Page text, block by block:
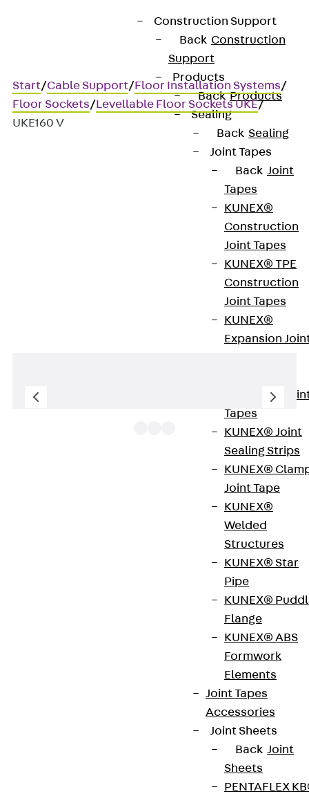
Construction Support
Back Construction
Support
Products
Back Products
Sealing
Back Sealing
Joint Tapes
Back Joint
Tapes
KUNEX®
Construction
Joint Tapes
KUNEX® TPE
Construction
Joint Tapes
KUNEX®
Expansion
Expansion
Tapes
KUNEX® Joint
Sealing Strips
KUNEX®
Joint Tape
KUNEX®
Welded
Structures
KUNEX® Star
Pipe
KUNEX®
Flange
KUNEX® ABS
Formwork
Elements
Joint Tapes
Accessories
Joint Sheets
Back Joint
Sheets
PENTAFLEX
Start/Cable Support/Floor Installation Systems/
Floor Sockets/Levellable Floor Sockets UKE/
UKE160 V
Stainless steel hinged cover
compact single outlet, 4-
UKE160 V are hinged cover compact single outlets
consisting of a floor socket, a height-adjustable
single outlet and a formwork body. The square
components are inserted directly into the screed
and are used to accommodate up to four
installation devices. In addition, M25 pipes can be
routed through the perforated side walls of the
floor socket. The single outlets are made of
stainless steel (V2A) or brass and are suitable for
use in dry-cleaned and damp-cleaned rooms with
office traffic loads. They are available with
installation dimensions of 166 x 166 mm.
VDE tested according to: DIN EN 50085-2-2
CE-Zeichen (Conformité Européenne): Ja